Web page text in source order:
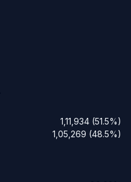
1,11,934 (51.5%)
1,05,269 (48.5%)